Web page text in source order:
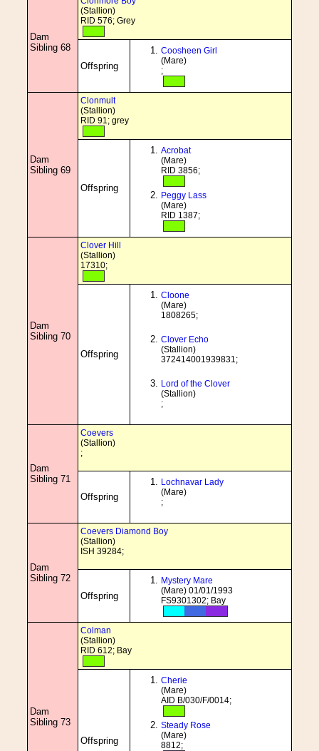
Dam
Sibling 68
(Stallion)
RID 576; Grey
Offspring
Coosheen Girl
(Mare)
;
Dam
Sibling 69
Clonmult
(Stallion)
RID 91; grey
Offspring
Acrobat
(Mare)
RID 3856;
Peggy Lass
(Mare)
RID 1387;
Dam
Sibling 70
Clover Hill
(Stallion)
17310;
Offspring
Cloone
(Mare)
1808265;
Clover Echo
(Stallion)
372414001939831;
Lord of the Clover
(Stallion)
;
Dam
Sibling 71
Coevers
(Stallion)
;
Offspring
Lochnavar Lady
(Mare)
;
Dam
Sibling 72
Coevers Diamond Boy
(Stallion)
ISH 39284;
Offspring
Mystery Mare
(Mare) 01/01/1993
FS9301302; Bay
Dam
Sibling 73
Colman
(Stallion)
RID 612; Bay
Offspring
Cherie
(Mare)
AID B/030/F/0014;
Steady Rose
(Mare)
8812;